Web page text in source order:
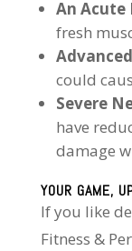
An Acute
fresh
could
Severe
have
damage
YOUR GAME,
If you like
Fitness &